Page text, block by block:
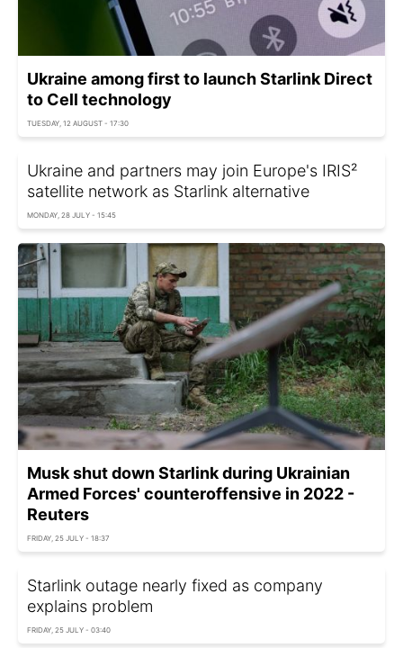
Ukraine among first to launch Starlink Direct
to Cell technology
TUESDAY, 12 AUGUST - 17:30
Ukraine and partners may join Europe's IRIS²
satellite network as Starlink alternative
MONDAY, 28 JULY - 15:45
Musk shut down Starlink during Ukrainian
Armed Forces' counteroffensive in 2022 -
Reuters
FRIDAY, 25 JULY - 18:37
Starlink outage nearly fixed as company
explains problem
FRIDAY, 25 JULY - 03:40